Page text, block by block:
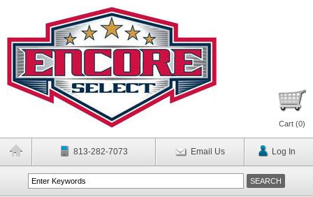
Cart (0)
813-282-7073 Email Us Log In